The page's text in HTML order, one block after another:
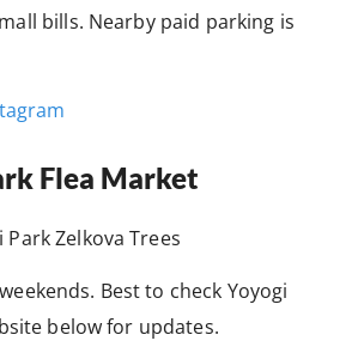
bills. Nearby paid parking is
Flea Market
Park Zelkova Trees
Best to check Yoyogi
below for updates.